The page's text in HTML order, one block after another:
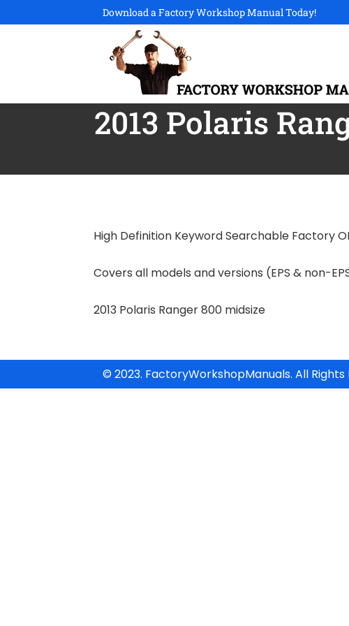
Download a Factory Workshop Manual Today!
2013 Polaris
High Definition Keyword Searchable Factory
Covers all models and versions (EPS & non-
2013 Polaris Ranger 800 midsize
© 2023. FactoryWorkshopManuals. All Rights